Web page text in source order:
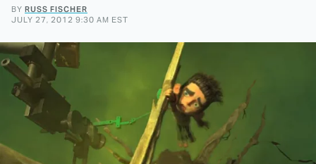
BY RUSS FISCHER
JULY 27, 2012 9:30 AM EST